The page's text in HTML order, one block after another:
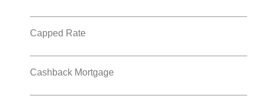
Capped Rate
Cashback Mortgage